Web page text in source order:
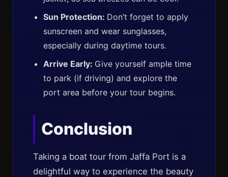
Sun Protection: Don’t forget to apply
sunscreen and wear sunglasses,
especially during daytime tours.
Arrive Early: Give yourself ample time
to park (if driving) and explore the
port area before your tour begins.
Conclusion
Taking a boat tour from Jaffa Port is a
delightful way to experience the beauty